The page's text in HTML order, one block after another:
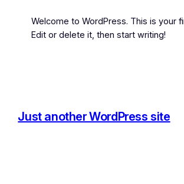
Welcome to WordPress. This is your
Edit or delete it, then start writing!
Just another WordPress site